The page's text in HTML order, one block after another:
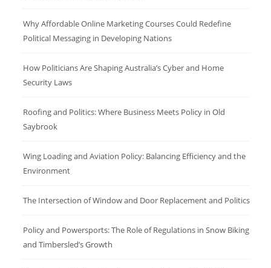
Why Affordable Online Marketing Courses Could Redefine
Political Messaging in Developing Nations
How Politicians Are Shaping Australia’s Cyber and Home
Security Laws
Roofing and Politics: Where Business Meets Policy in Old
Saybrook
Wing Loading and Aviation Policy: Balancing Efficiency and the
Environment
The Intersection of Window and Door Replacement and Politics
Policy and Powersports: The Role of Regulations in Snow Biking
and Timbersled’s Growth